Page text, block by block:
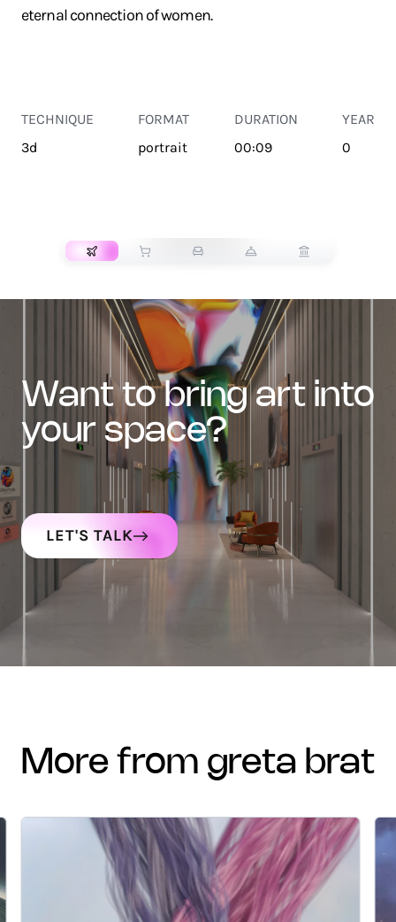
eternal connection of women.
TECHNIQUE
3d
FORMAT
portrait
DURATION
00:09
YEAR
0
want to bring art into
your space?
LET'S TALK
more from greta brat